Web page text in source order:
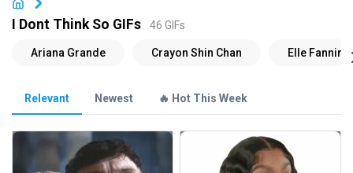
I Dont Think So GIFs 46 GIFs
Relevant Newest 🔥 Hot This Week